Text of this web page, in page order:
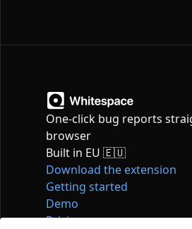
One-click bug reports
browser
Built in EU 🇪🇺
Download the extension
Getting started
Demo
Pricing